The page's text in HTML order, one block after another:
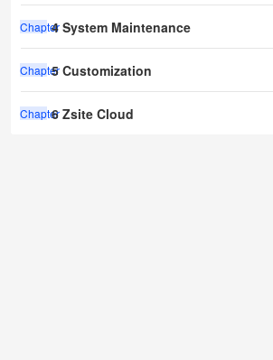
Chapter4 System Maintenance
Chapter5 Customization
Chapter6 Zsite Cloud